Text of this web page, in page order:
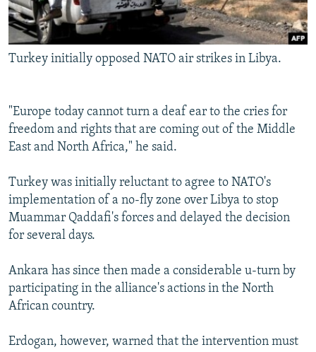
Turkey initially opposed NATO air strikes in Libya.
"Europe today cannot turn a deaf ear to the cries for
freedom and rights that are coming out of the Middle
East and North Africa," he said.
Turkey was initially reluctant to agree to NATO's
implementation of a no-fly zone over Libya to stop
Muammar Qaddafi's forces and delayed the decision
for several days.
Ankara has since then made a considerable u-turn by
participating in the alliance's actions in the North
African country.
Erdogan, however, warned that the intervention must